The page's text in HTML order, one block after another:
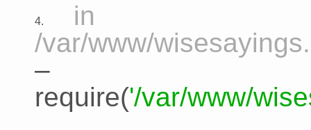
4.
in
/var/www/
–
require('/var/www/